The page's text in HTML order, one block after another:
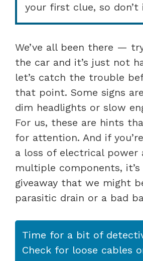
your first clue, so don’t
We’ve all been there —
the car and it’s just not
let’s catch the trouble
that point. Some signs
dim headlights or slow
For us, these are hints
for attention. And if
a loss of electrical power
multiple components, it’s
giveaway that we might
parasitic drain or a bad
Time for a bit of
Check for loose cables